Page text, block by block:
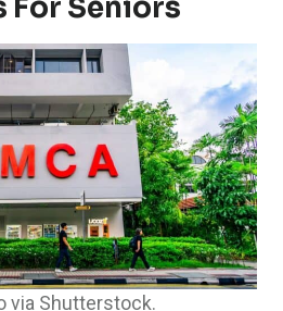
Seniors
via Shutterstock.